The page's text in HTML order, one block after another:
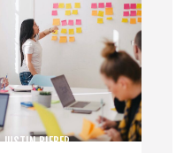
JUSTIN BIEBER